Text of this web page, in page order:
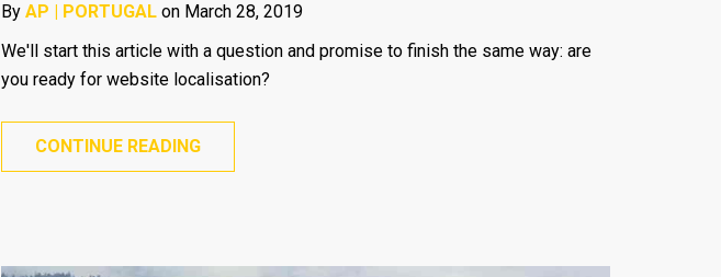
By AP | PORTUGAL on March 28, 2019
We'll start this article with a question and promise to finish the same way: are
you ready for website localisation?
CONTINUE READING